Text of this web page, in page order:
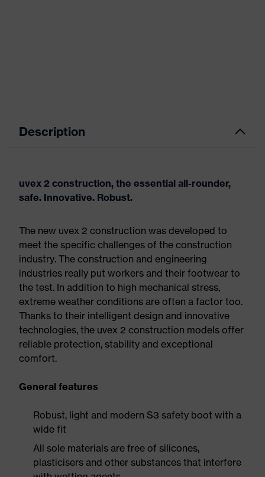
Description
uvex 2 construction, the essential all-rounder,
safe. Innovative. Robust.
The new uvex 2 construction was developed to
meet the specific challenges of the construction
industry. The construction and engineering
industries really put workers and their footwear to
the test. In addition to high mechanical stress,
extreme weather conditions are often a factor too.
Thanks to their intelligent design and innovative
technologies, the uvex 2 construction models offer
reliable protection, stability and exceptional
comfort.
General features
Robust, light and modern S3 safety boot with a
wide fit
All sole materials are free of silicones,
plasticisers and other substances that interfere